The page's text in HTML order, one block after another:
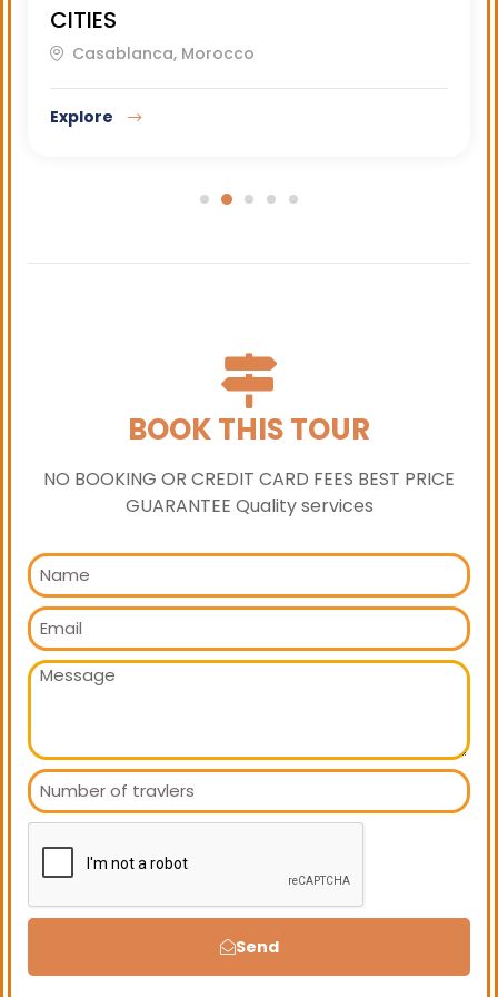
CITIES
Casablanca, Morocco
Explore
BOOK THIS TOUR
NO BOOKING OR CREDIT CARD FEES BEST PRICE
GUARANTEE Quality services
Send